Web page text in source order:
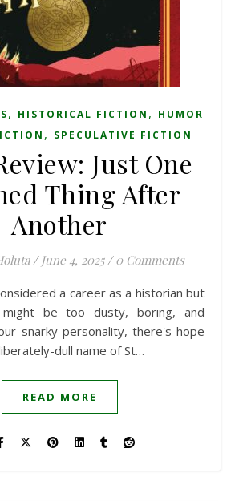
, HISTORICAL FICTION , HUMOR
, SPECULATIVE FICTION
Just One
Thing After
Another
/ June 4, 2025 / 0 Comments
be too dusty, boring, and
snarky personality, there's hope
dull name of St…
READ MORE